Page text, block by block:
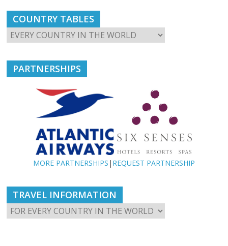
COUNTRY TABLES
PARTNERSHIPS
MORE PARTNERSHIPS | REQUEST PARTNERSHIP
TRAVEL INFORMATION